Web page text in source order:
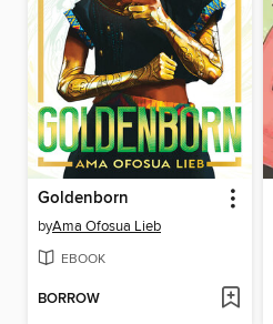
Goldenborn
byAma Ofosua Lieb
EBOOK
BORROW